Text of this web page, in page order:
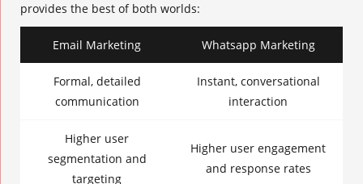
provides the best of both worlds:
Email Marketing Whatsapp Marketing
Formal, detailed
communication
Instant, conversational
interaction
Higher user
segmentation and
targeting
Higher user engagement
and response rates